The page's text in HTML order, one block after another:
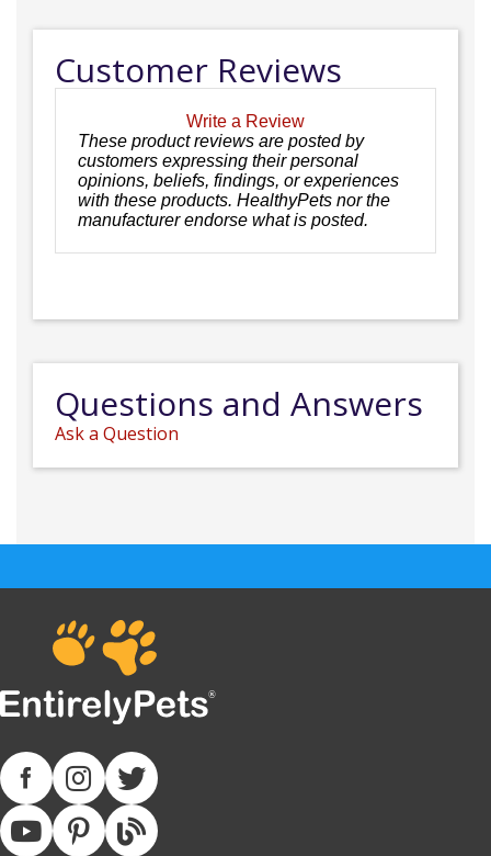
Customer Reviews
Write a Review
These product reviews are posted by
customers expressing their personal
opinions, beliefs, findings, or experiences
with these products. HealthyPets nor the
manufacturer endorse what is posted.
Questions and Answers
Ask a Question